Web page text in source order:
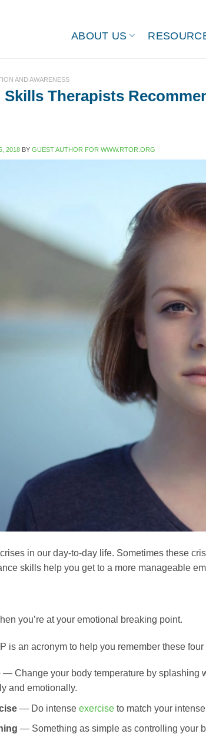
ABOUT US
AND AWARENESS
Skills Therapists
2018 BY GUEST AUTHOR FOR WWW.RTOR.ORG
in our day-to-day life. Sometimes these
skills help you get to a more manageable
you’re at your emotional breaking point.
is an acronym to help you remember these
— Change your body temperature by splashing
and emotionally.
— Do intense exerciseto match your intense
— Something as simple as controlling your